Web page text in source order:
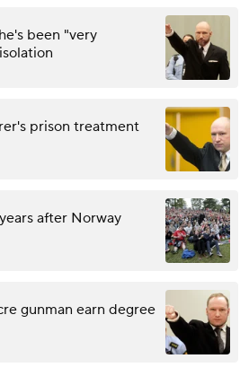
been "very
prison treatment
after Norway
gunman earn degree